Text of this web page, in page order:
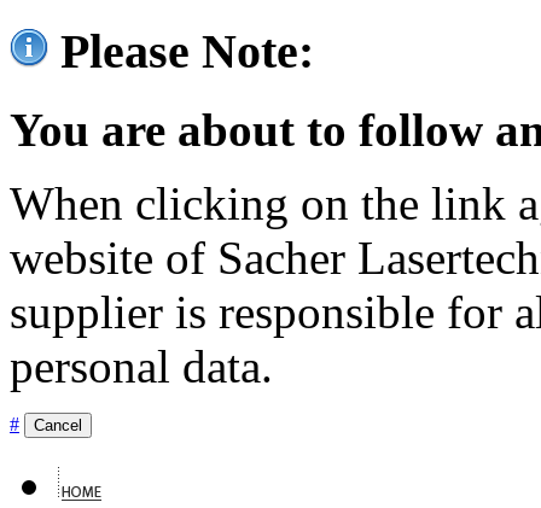
Please Note:
You are about to follow
When clicking on the link
website of Sacher
supplier is responsible for
personal data.
# Cancel